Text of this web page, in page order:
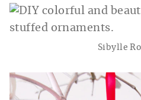
Sibylle